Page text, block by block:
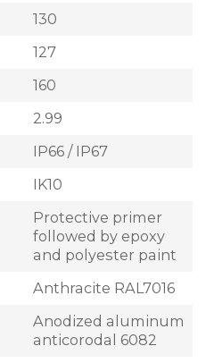
130
127
160
2.99
IP66 / IP67
IK10
Protective primer
followed by epoxy
and polyester paint
Anthracite RAL7016
Anodized aluminum
anticorodal 6082